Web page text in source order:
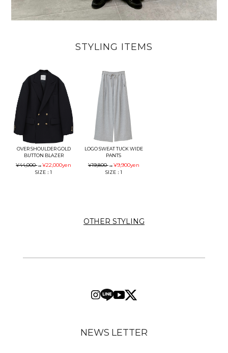
STYLING ITEMS
OVER SHOULDER GOLD
BUTTON BLAZER
¥44,000→¥22,000yen
SIZE：1
LOGO SWEAT TUCK WIDE
PANTS
¥19,800→¥9,900yen
SIZE：1
OTHER STYLING
NEWS LETTER